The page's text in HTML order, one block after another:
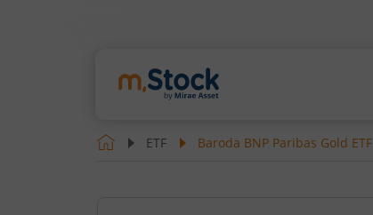
ETF Baroda BNP Paribas Gold ETF